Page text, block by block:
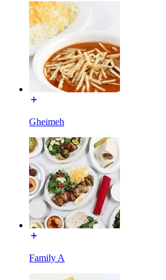
Gheimeh
Family A